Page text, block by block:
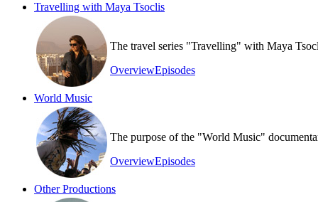
Travelling with Maya Tsoclis
The travel series "Travelling" with Maya
OverviewEpisodes
World Music
The purpose of the "World Music"
OverviewEpisodes
Other Productions